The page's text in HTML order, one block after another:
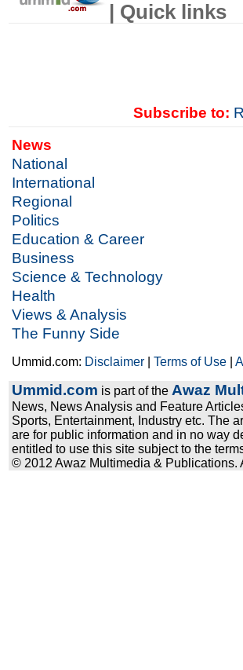
| Quick links
Subscribe to:
News
National
International
Regional
Politics
Education & Career
Business
Science & Technology
Health
Views & Analysis
The Funny Side
Ummid.com: Disclaimer |Terms of Use |
Ummid.com is part of the Awaz
News, News Analysis and Feature
Sports, Entertainment, Industry etc. The
are for public information and in no way
entitled to use this site subject to the
© 2012 Awaz Multimedia & Publications.